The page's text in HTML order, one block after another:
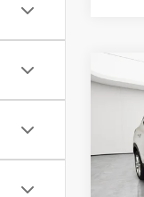
Used
Retail
Doc